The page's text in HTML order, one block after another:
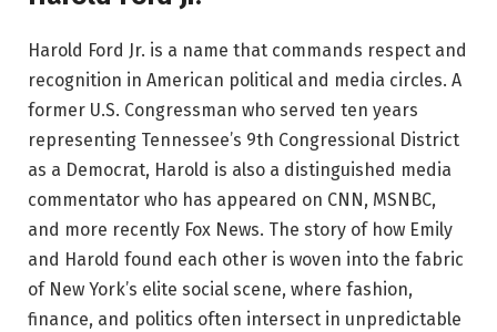
Harold Ford Jr. is a name that commands respect and
recognition in American political and media circles. A
former U.S. Congressman who served ten years
representing Tennessee’s 9th Congressional District
as a Democrat, Harold is also a distinguished media
commentator who has appeared on CNN, MSNBC,
and more recently Fox News. The story of how Emily
and Harold found each other is woven into the fabric
of New York’s elite social scene, where fashion,
finance, and politics often intersect in unpredictable